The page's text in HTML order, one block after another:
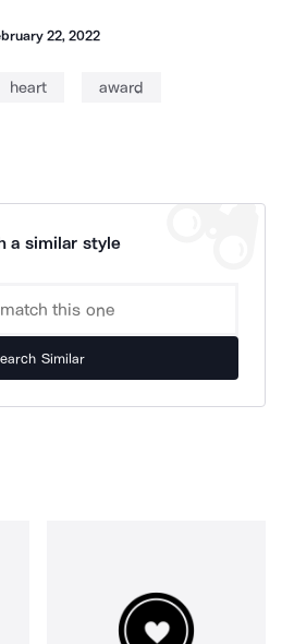
22, 2022
heart award
a similar style
Similar